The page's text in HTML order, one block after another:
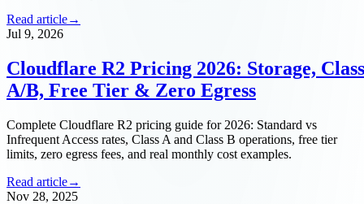
Read article→
Jul 9, 2026
Cloudflare R2 Pricing 2026: Storage, Class
A/B, Free Tier & Zero Egress
Complete Cloudflare R2 pricing guide for 2026: Standard vs
Infrequent Access rates, Class A and Class B operations, free tier
limits, zero egress fees, and real monthly cost examples.
Read article→
Nov 28, 2025